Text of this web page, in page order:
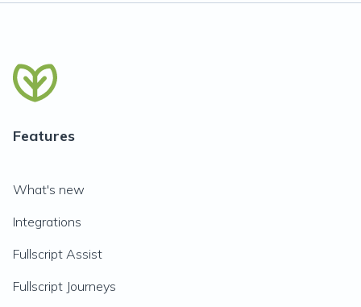
Features
What's new
Integrations
Fullscript Assist
Fullscript Journeys